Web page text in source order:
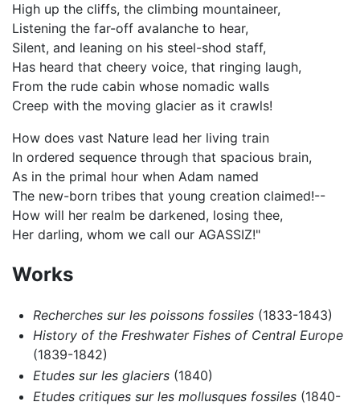
High up the cliffs, the climbing mountaineer,
Listening the far-off avalanche to hear,
Silent, and leaning on his steel-shod staff,
Has heard that cheery voice, that ringing laugh,
From the rude cabin whose nomadic walls
Creep with the moving glacier as it crawls!
How does vast Nature lead her living train
In ordered sequence through that spacious brain,
As in the primal hour when Adam named
The new-born tribes that young creation claimed!--
How will her realm be darkened, losing thee,
Her darling, whom we call our AGASSIZ!"
Works
Recherches sur les poissons fossiles(1833-1843)
History of the Freshwater Fishes of Central Europe
(1839-1842)
Etudes sur les glaciers(1840)
Etudes critiques sur les mollusques fossiles(1840-